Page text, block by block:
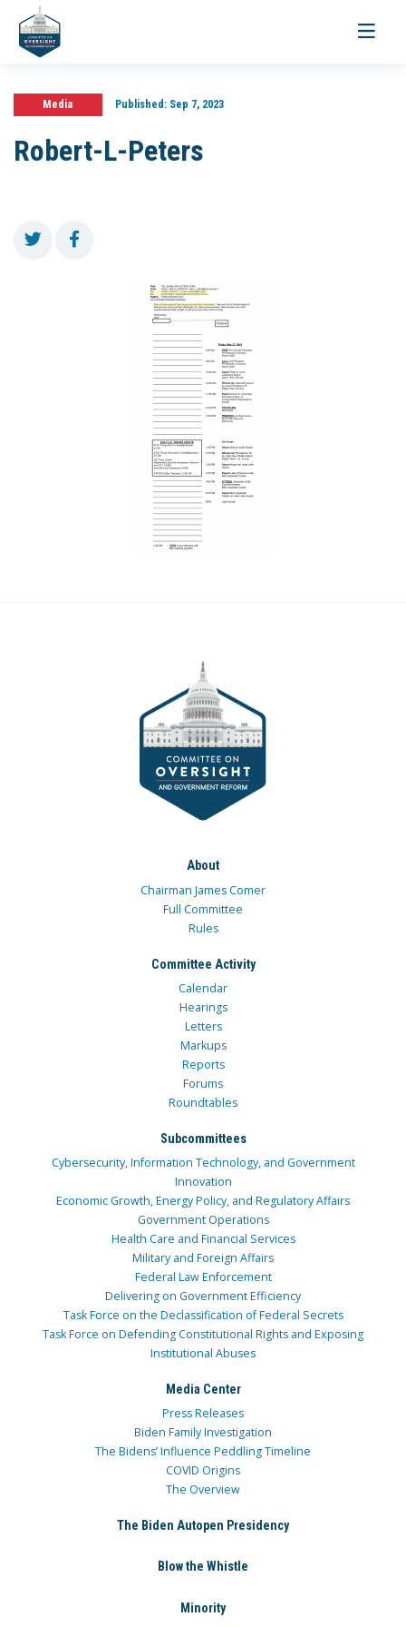
Toggle
Media Published:Sep 7, 2023
Robert-L-Peters
About
Chairman James Comer
Full Committee
Rules
Committee Activity
Calendar
Hearings
Letters
Markups
Reports
Forums
Roundtables
Subcommittees
Cybersecurity, Information Technology, and Government
Innovation
Economic Growth, Energy Policy, and Regulatory Affairs
Government Operations
Health Care and Financial Services
Military and Foreign Affairs
Federal Law Enforcement
Delivering on Government Efficiency
Task Force on the Declassification of Federal Secrets
Task Force on Defending Constitutional Rights and Exposing
Institutional Abuses
Media Center
Press Releases
Biden Family Investigation
The Bidens’ Influence Peddling Timeline
COVID Origins
The Overview
The Biden Autopen Presidency
Blow the Whistle
Minority